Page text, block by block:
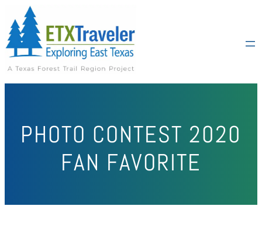
PHOTO CONTEST 2020
FAN FAVORITE